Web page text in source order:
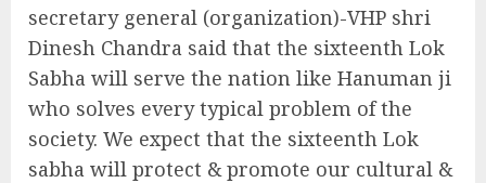
secretary general (organization)-VHP shri
Dinesh Chandra said that the sixteenth Lok
Sabha will serve the nation like Hanuman ji
who solves every typical problem of the
society. We expect that the sixteenth Lok
sabha will protect & promote our cultural &